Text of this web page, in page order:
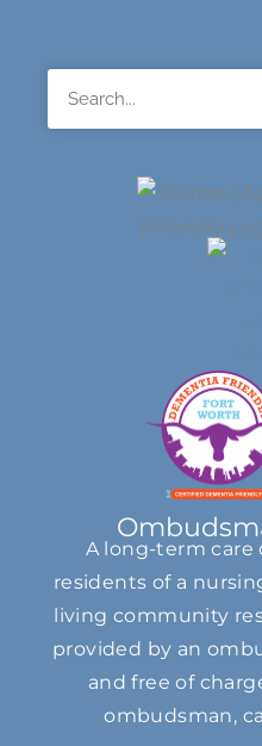
A long-term
residents of a
living community
provided by an
and free of
ombudsman,